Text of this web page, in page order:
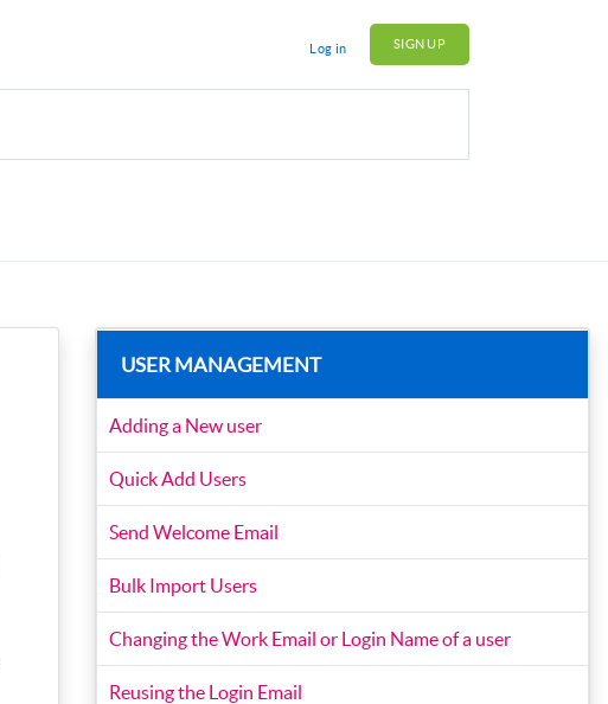
Log in SIGN UP
USER MANAGEMENT
Adding a New user
Quick Add Users
Send Welcome Email
Bulk Import Users
Changing the Work Email or Login Name of a user
Reusing the Login Email